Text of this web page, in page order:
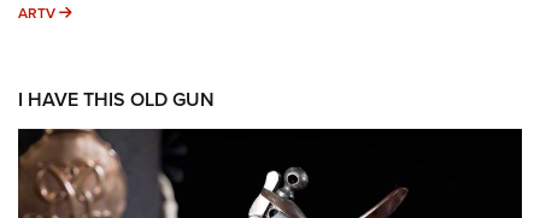
ARTV ARTV
I HAVE THIS OLD GUN